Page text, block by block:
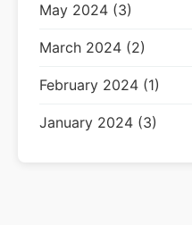
May 2024 (3)
March 2024 (2)
February 2024 (1)
January 2024 (3)